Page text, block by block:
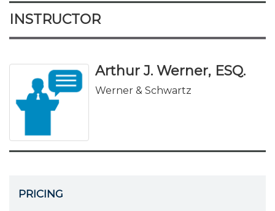
INSTRUCTOR
Arthur J. Werner, ESQ.
Werner & Schwartz
PRICING